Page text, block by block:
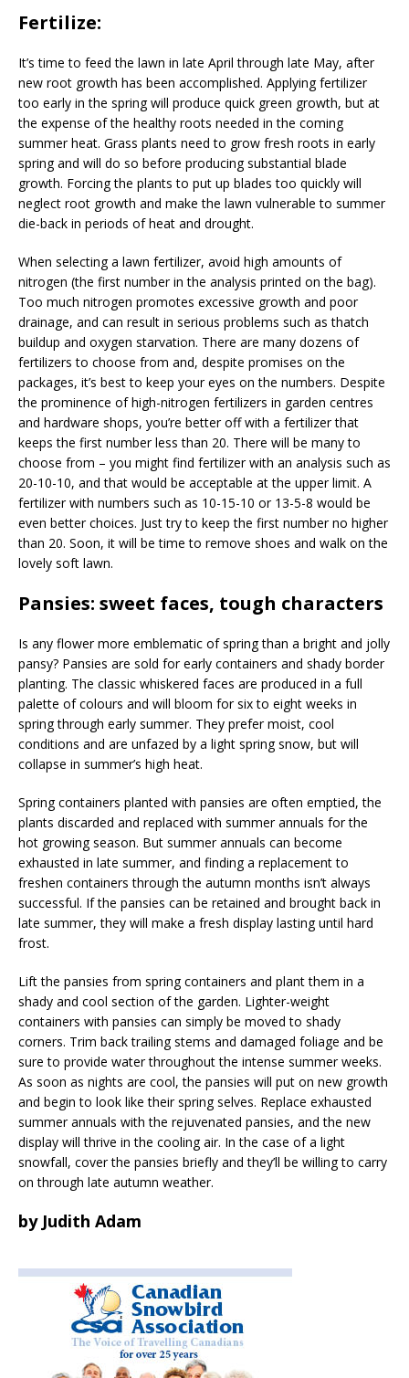
Fertilize:
It’s time to feed the lawn in late April through late May, after
new root growth has been accomplished. Applying fertilizer
too early in the spring will produce quick green growth, but at
the expense of the healthy roots needed in the coming
summer heat. Grass plants need to grow fresh roots in early
spring and will do so before producing substantial blade
growth. Forcing the plants to put up blades too quickly will
neglect root growth and make the lawn vulnerable to summer
die-back in periods of heat and drought.
When selecting a lawn fertilizer, avoid high amounts of
nitrogen (the first number in the analysis printed on the bag).
Too much nitrogen promotes excessive growth and poor
drainage, and can result in serious problems such as thatch
buildup and oxygen starvation. There are many dozens of
fertilizers to choose from and, despite promises on the
packages, it’s best to keep your eyes on the numbers. Despite
the prominence of high-nitrogen fertilizers in garden centres
and hardware shops, you’re better off with a fertilizer that
keeps the first number less than 20. There will be many to
choose from – you might find fertilizer with an analysis such as
20-10-10, and that would be acceptable at the upper limit. A
fertilizer with numbers such as 10-15-10 or 13-5-8 would be
even better choices. Just try to keep the first number no higher
than 20. Soon, it will be time to remove shoes and walk on the
lovely soft lawn.
Pansies: sweet faces, tough characters
Is any flower more emblematic of spring than a bright and jolly
pansy? Pansies are sold for early containers and shady border
planting. The classic whiskered faces are produced in a full
palette of colours and will bloom for six to eight weeks in
spring through early summer. They prefer moist, cool
conditions and are unfazed by a light spring snow, but will
collapse in summer’s high heat.
Spring containers planted with pansies are often emptied, the
plants discarded and replaced with summer annuals for the
hot growing season. But summer annuals can become
exhausted in late summer, and finding a replacement to
freshen containers through the autumn months isn’t always
successful. If the pansies can be retained and brought back in
late summer, they will make a fresh display lasting until hard
frost.
Lift the pansies from spring containers and plant them in a
shady and cool section of the garden. Lighter-weight
containers with pansies can simply be moved to shady
corners. Trim back trailing stems and damaged foliage and be
sure to provide water throughout the intense summer weeks.
As soon as nights are cool, the pansies will put on new growth
and begin to look like their spring selves. Replace exhausted
summer annuals with the rejuvenated pansies, and the new
display will thrive in the cooling air. In the case of a light
snowfall, cover the pansies briefly and they’ll be willing to carry
on through late autumn weather.
by Judith Adam